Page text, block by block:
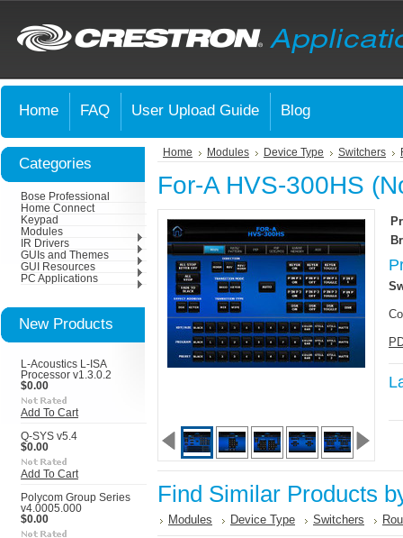
Home FAQ User Upload Guide Blog
Categories
Bose Professional
Home Connect
Keypad
Modules
IR Drivers
GUIs and Themes
GUI Resources
PC Applications
New Products
L-Acoustics L-ISA
Processor v1.3.0.2
$0.00
Add To Cart
Q-SYS v5.4
$0.00
Add To Cart
Polycom Group Series
v4.0005.000
$0.00
Home Modules Device Type Switchers
For-A HVS-300HS
Find Similar Products
Modules Device Type Switchers